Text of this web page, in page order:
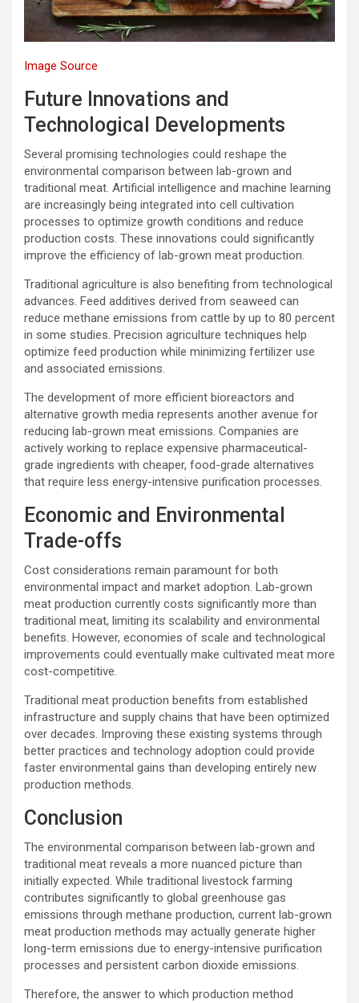
Image Source
Future Innovations and
Technological Developments
Several promising technologies could reshape the
environmental comparison between lab-grown and
traditional meat. Artificial intelligence and machine learning
are increasingly being integrated into cell cultivation
processes to optimize growth conditions and reduce
production costs. These innovations could significantly
improve the efficiency of lab-grown meat production.
Traditional agriculture is also benefiting from technological
advances. Feed additives derived from seaweed can
reduce methane emissions from cattle by up to 80 percent
in some studies. Precision agriculture techniques help
optimize feed production while minimizing fertilizer use
and associated emissions.
The development of more efficient bioreactors and
alternative growth media represents another avenue for
reducing lab-grown meat emissions. Companies are
actively working to replace expensive pharmaceutical-
grade ingredients with cheaper, food-grade alternatives
that require less energy-intensive purification processes.
Economic and Environmental
Trade-offs
Cost considerations remain paramount for both
environmental impact and market adoption. Lab-grown
meat production currently costs significantly more than
traditional meat, limiting its scalability and environmental
benefits. However, economies of scale and technological
improvements could eventually make cultivated meat more
cost-competitive.
Traditional meat production benefits from established
infrastructure and supply chains that have been optimized
over decades. Improving these existing systems through
better practices and technology adoption could provide
faster environmental gains than developing entirely new
production methods.
Conclusion
The environmental comparison between lab-grown and
traditional meat reveals a more nuanced picture than
initially expected. While traditional livestock farming
contributes significantly to global greenhouse gas
emissions through methane production, current lab-grown
meat production methods may actually generate higher
long-term emissions due to energy-intensive purification
processes and persistent carbon dioxide emissions.
Therefore, the answer to which production method